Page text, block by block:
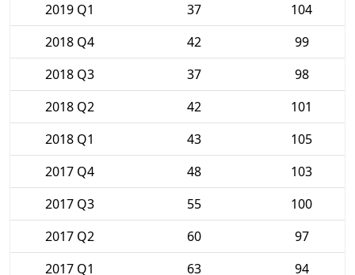
2019 Q1
37
104
2018 Q4
42
99
2018 Q3
37
98
2018 Q2
42
101
2018 Q1
43
105
2017 Q4
48
103
2017 Q3
55
100
2017 Q2
60
97
2017 Q1
63 94